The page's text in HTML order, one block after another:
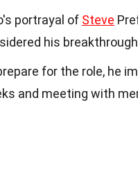
portrayal of Steve
his
for the role, he
and meeting with